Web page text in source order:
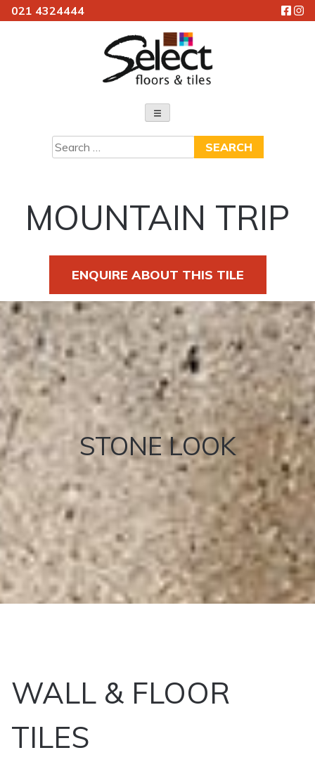
021 4324444
Select Floors & Tiles
Search
for:
MOUNTAIN TRIP
ENQUIRE ABOUT THIS TILE
STONE LOOK
WALL & FLOOR
TILES